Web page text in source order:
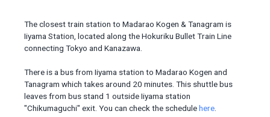
The closest train station to Madarao Kogen & Tanagram is
Iiyama Station, located along the Hokuriku Bullet Train Line
connecting Tokyo and Kanazawa.
There is a bus from Iiyama station to Madarao Kogen and
Tanagram which takes around 20 minutes. This shuttle bus
leaves from bus stand 1 outside Iiyama station
"Chikumaguchi" exit. You can check the schedulehere